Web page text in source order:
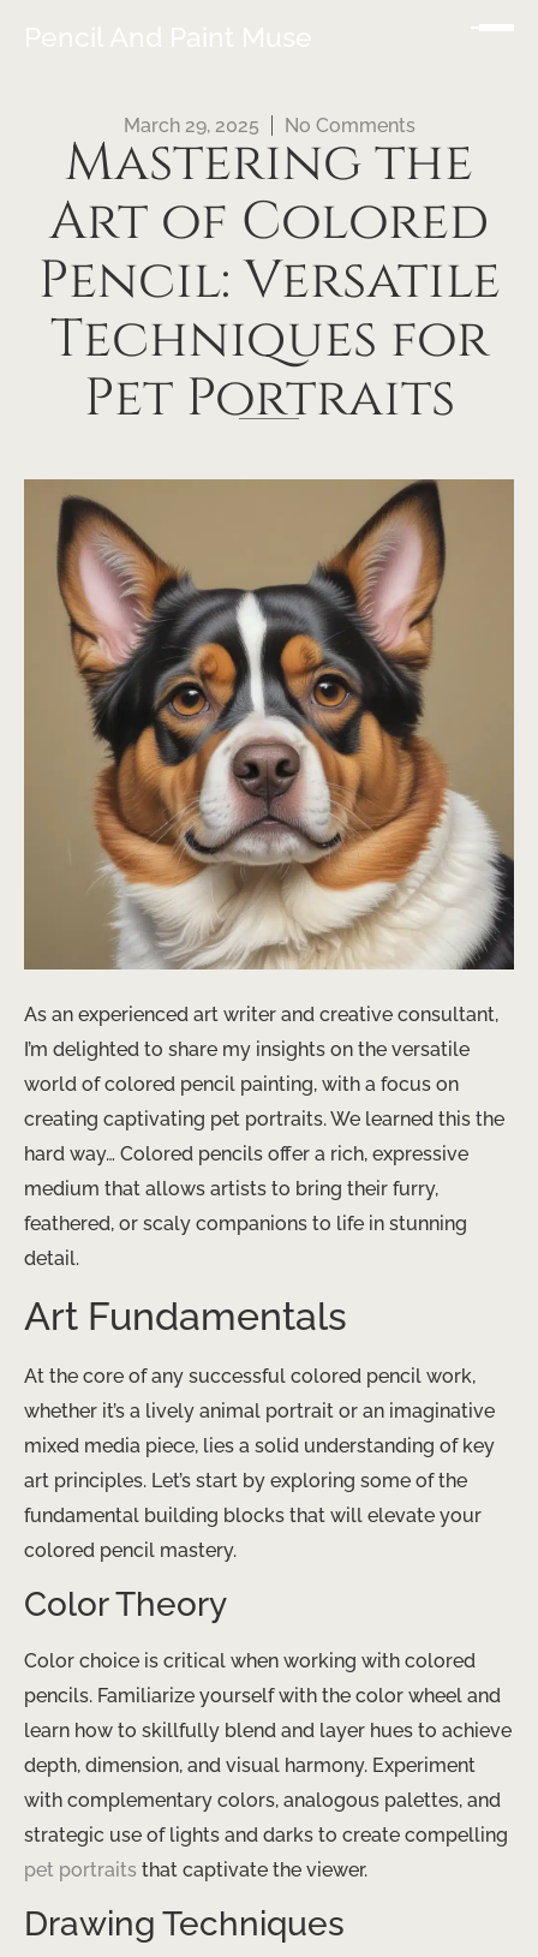
Pencil And Paint Muse
March 29, 2025 No Comments
Mastering the
Art of Colored
Pencil: Versatile
Techniques for
Pet Portraits
As an experienced art writer and creative consultant,
I’m delighted to share my insights on the versatile
world of colored pencil painting, with a focus on
creating captivating pet portraits. We learned this the
hard way… Colored pencils offer a rich, expressive
medium that allows artists to bring their furry,
feathered, or scaly companions to life in stunning
detail.
Art Fundamentals
At the core of any successful colored pencil work,
whether it’s a lively animal portrait or an imaginative
mixed media piece, lies a solid understanding of key
art principles. Let’s start by exploring some of the
fundamental building blocks that will elevate your
colored pencil mastery.
Color Theory
Color choice is critical when working with colored
pencils. Familiarize yourself with the color wheel and
learn how to skillfully blend and layer hues to achieve
depth, dimension, and visual harmony. Experiment
with complementary colors, analogous palettes, and
strategic use of lights and darks to create compelling
pet portraits that captivate the viewer.
Drawing Techniques